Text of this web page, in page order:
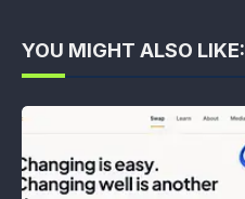
YOU MIGHT ALSO LIKE: